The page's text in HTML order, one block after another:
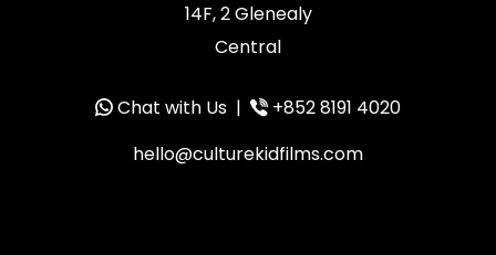
14F, 2 Glenealy
Central
Chat with Us |
+852 8191 4020
hello@culturekidfilms.com